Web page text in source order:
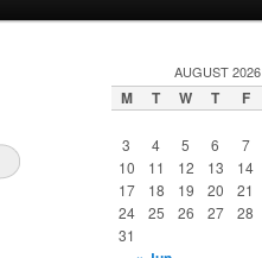
AUGUST 2026
M T W T F
3
4 5 6 7
10
11 12 13 14
17
18 19 20 21
24
25 26 27 28
31